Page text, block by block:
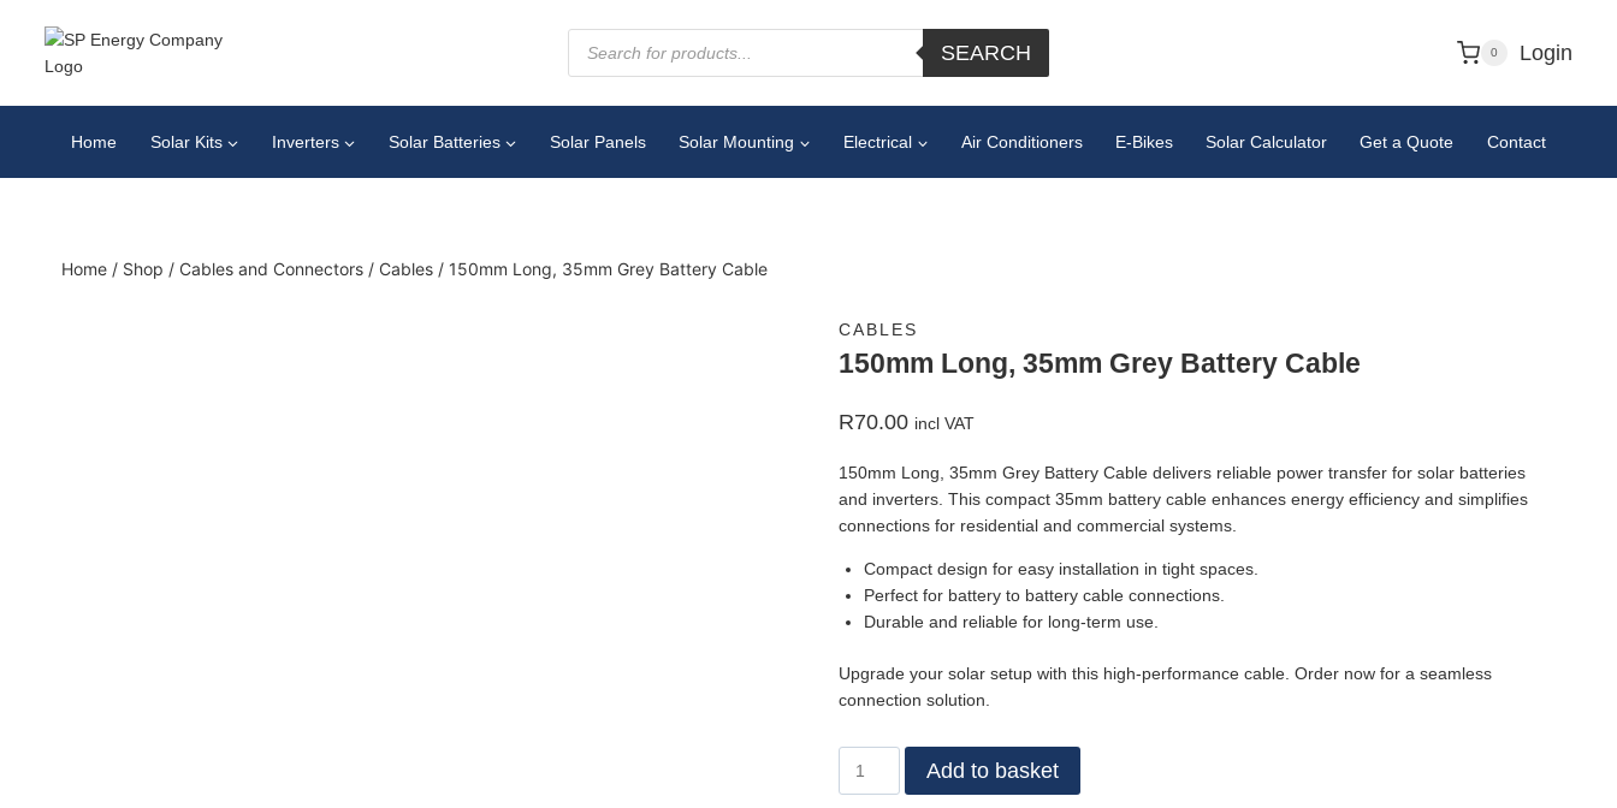
SEARCH 0 Login
Home Solar Kits Inverters Solar Batteries Solar Panels Solar Mounting Electrical Air Conditioners E-Bikes Solar Calculator Get a Quote Contact
Home / Shop / Cables and Connectors / Cables / 150mm Long, 35mm Grey Battery Cable
CABLES
150mm Long, 35mm Grey Battery Cable
R70.00 incl VAT
150mm Long, 35mm Grey Battery Cable delivers reliable power transfer for solar batteries
and inverters. This compact 35mm battery cable enhances energy efficiency and simplifies
connections for residential and commercial systems.
Compact design for easy installation in tight spaces.
Perfect for battery to battery cable connections.
Durable and reliable for long-term use.
Upgrade your solar setup with this high-performance cable. Order now for a seamless
connection solution.
Add to basket